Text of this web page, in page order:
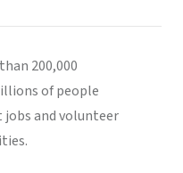
200,000
of people
and volunteer